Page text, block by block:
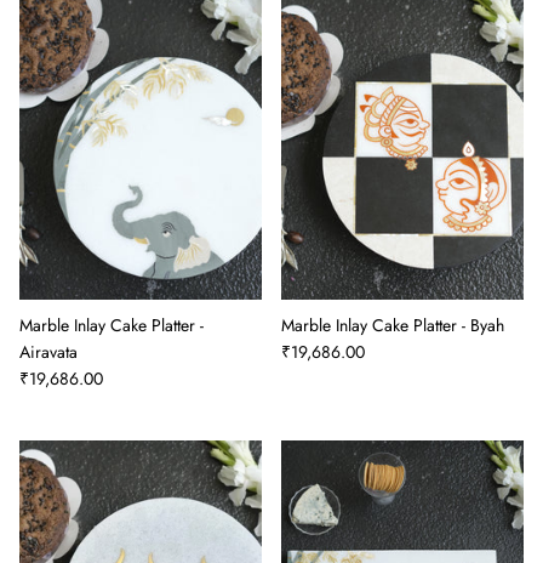
Marble Inlay Cake Platter -
Airavata
₹19,686.00
Marble Inlay Cake Platter - Byah
₹19,686.00